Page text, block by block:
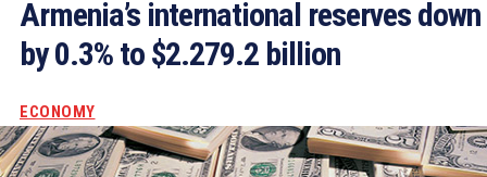
Armenia’s international reserves down
by 0.3% to $2.279.2 billion
ECONOMY